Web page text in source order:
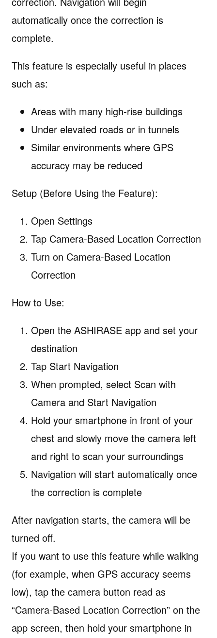
automatically once the correction is
complete.
This feature is especially useful in places
such as:
Areas with many high-rise buildings
Under elevated roads or in tunnels
Similar environments where GPS
accuracy may be reduced
Setup (Before Using the Feature):
Open Settings
Tap Camera-Based Location Correction
Turn on Camera-Based Location
Correction
How to Use:
Open the ASHIRASE app and set your
destination
Tap Start Navigation
When prompted, select Scan with
Camera and Start Navigation
Hold your smartphone in front of your
chest and slowly move the camera left
and right to scan your surroundings
Navigation will start automatically once
the correction is complete
After navigation starts, the camera will be
turned off.
If you want to use this feature while walking
(for example, when GPS accuracy seems
low), tap the camera button read as
“Camera-Based Location Correction” on the
app screen, then hold your smartphone in